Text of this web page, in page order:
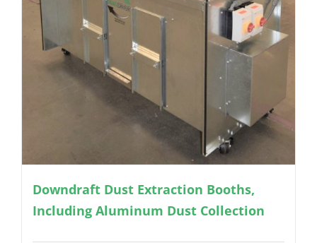
Downdraft Dust Extraction Booths,
Including Aluminum Dust Collection